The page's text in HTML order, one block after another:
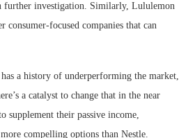
further investigation. Similarly, Lululemon
consumer-focused companies that can
a history of underperforming the market,
a catalyst to change that in the near
supplement their passive income,
compelling options than Nestle.